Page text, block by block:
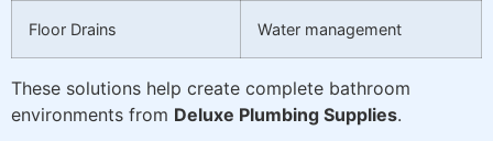
Floor Drains Water management
These solutions help create complete bathroom
environments from Deluxe Plumbing Supplies.